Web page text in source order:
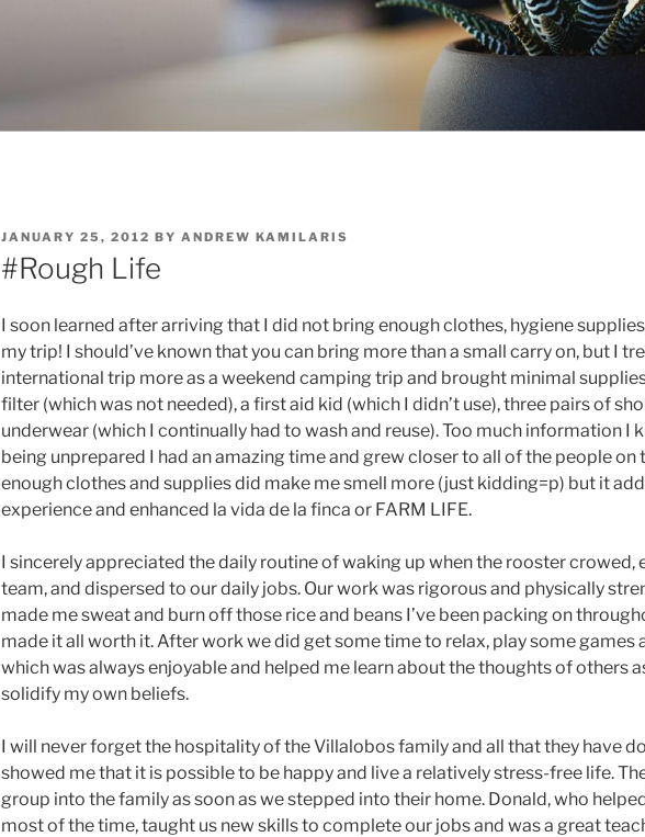
POSTED
ON
JANUARY 25, 2012 BY ANDREW KAMILARIS
#Rough Life
I soon learned after arriving that I did not bring enough clothes, hygiene
my trip! I should’ve known that you can bring more than a small carry on, but I
international trip more as a weekend camping trip and brought minimal
filter (which was not needed), a first aid kid (which I didn’t use), three pairs of
underwear (which I continually had to wash and reuse). Too much information I
being unprepared I had an amazing time and grew closer to all of the people on
enough clothes and supplies did make me smell more (just kidding=p) but it
experience and enhanced la vida de la finca or FARM LIFE.
I sincerely appreciated the daily routine of waking up when the rooster crowed,
team, and dispersed to our daily jobs. Our work was rigorous and physically
made me sweat and burn off those rice and beans I’ve been packing on
made it all worth it. After work we did get some time to relax, play some games
which was always enjoyable and helped me learn about the thoughts of others
solidify my own beliefs.
I will never forget the hospitality of the Villalobos family and all that they have
showed me that it is possible to be happy and live a relatively stress-free life.
group into the family as soon as we stepped into their home. Donald, who
most of the time, taught us new skills to complete our jobs and was a great